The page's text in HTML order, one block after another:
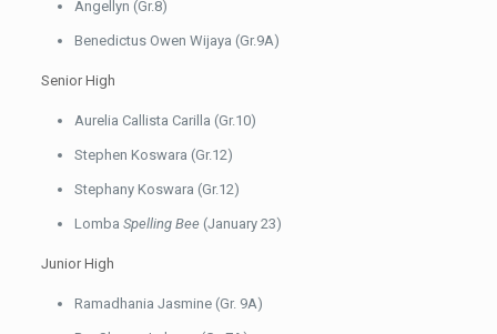
Angellyn (Gr.8)
Benedictus Owen Wijaya (Gr.9A)
Senior High
Aurelia Callista Carilla (Gr.10)
Stephen Koswara (Gr.12)
Stephany Koswara (Gr.12)
Lomba Spelling Bee(January 23)
Junior High
Ramadhania Jasmine (Gr. 9A)